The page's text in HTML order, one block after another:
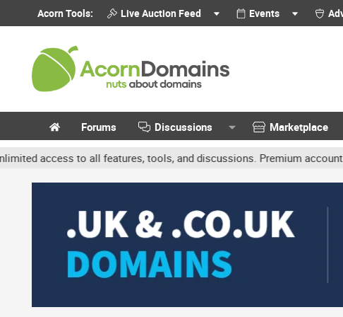
Acorn Tools: Live Auction Feed Events
Forums Discussions Marketplace
to all features, tools, and discussions. Premium accounts get